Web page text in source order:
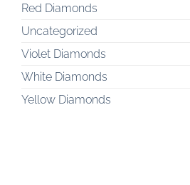
Red Diamonds
Uncategorized
Violet Diamonds
White Diamonds
Yellow Diamonds